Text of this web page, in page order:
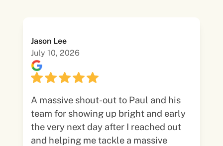
Jason Lee
July 10, 2026
A massive shout-out to Paul and his
team for showing up bright and early
the very next day after I reached out
and helping me tackle a massive